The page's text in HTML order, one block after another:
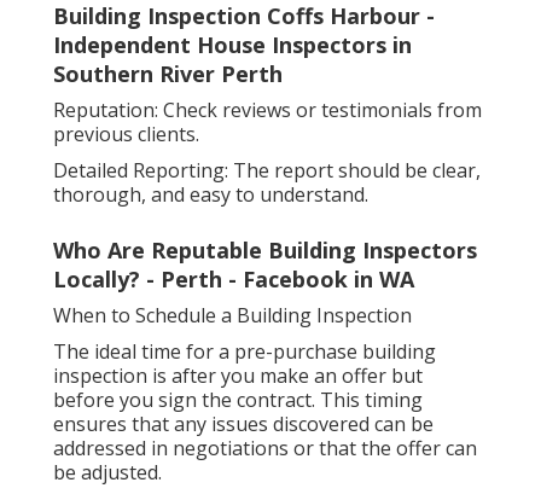
Building Inspection Coffs Harbour -
Independent House Inspectors in
Southern River Perth
Reputation: Check reviews or testimonials from
previous clients.
Detailed Reporting: The report should be clear,
thorough, and easy to understand.
Who Are Reputable Building Inspectors
Locally? - Perth - Facebook in WA
When to Schedule a Building Inspection
The ideal time for a pre-purchase building
inspection is after you make an offer but
before you sign the contract. This timing
ensures that any issues discovered can be
addressed in negotiations or that the offer can
be adjusted.